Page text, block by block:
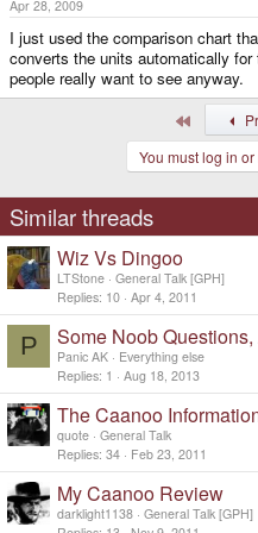
Apr 28, 2009
I just used the comparison chart
converts the units automatically
people really want to see anyway.
You must log in
Similar threads
Wiz Vs Dingoo
LTStone General Talk [GPH]
Replies 10 Apr 4, 2011
P Some Noob
Panic AK
Everything else
Replies 1 Aug 18, 2013
The Caanoo
quote General Talk
Replies 34 Feb 23, 2011
My Caanoo Review
darklight1138 General Talk [GPH]